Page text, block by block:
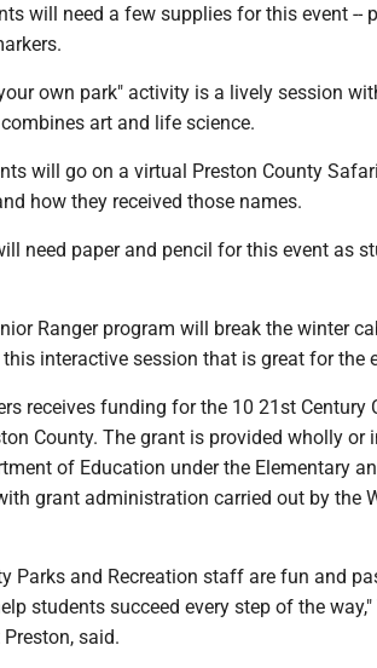
will need a few supplies for this event --
own park" activity is a lively session
art and life science.
will go on a virtual Preston County
how they received those names.
need paper and pencil for this event as
Ranger program will break the winter
interactive session that is great for the
receives funding for the 10 21st Century
County. The grant is provided wholly
of Education under the Elementary
grant administration carried out by the
Parks and Recreation staff are fun and
students succeed every step of the way,"
said.